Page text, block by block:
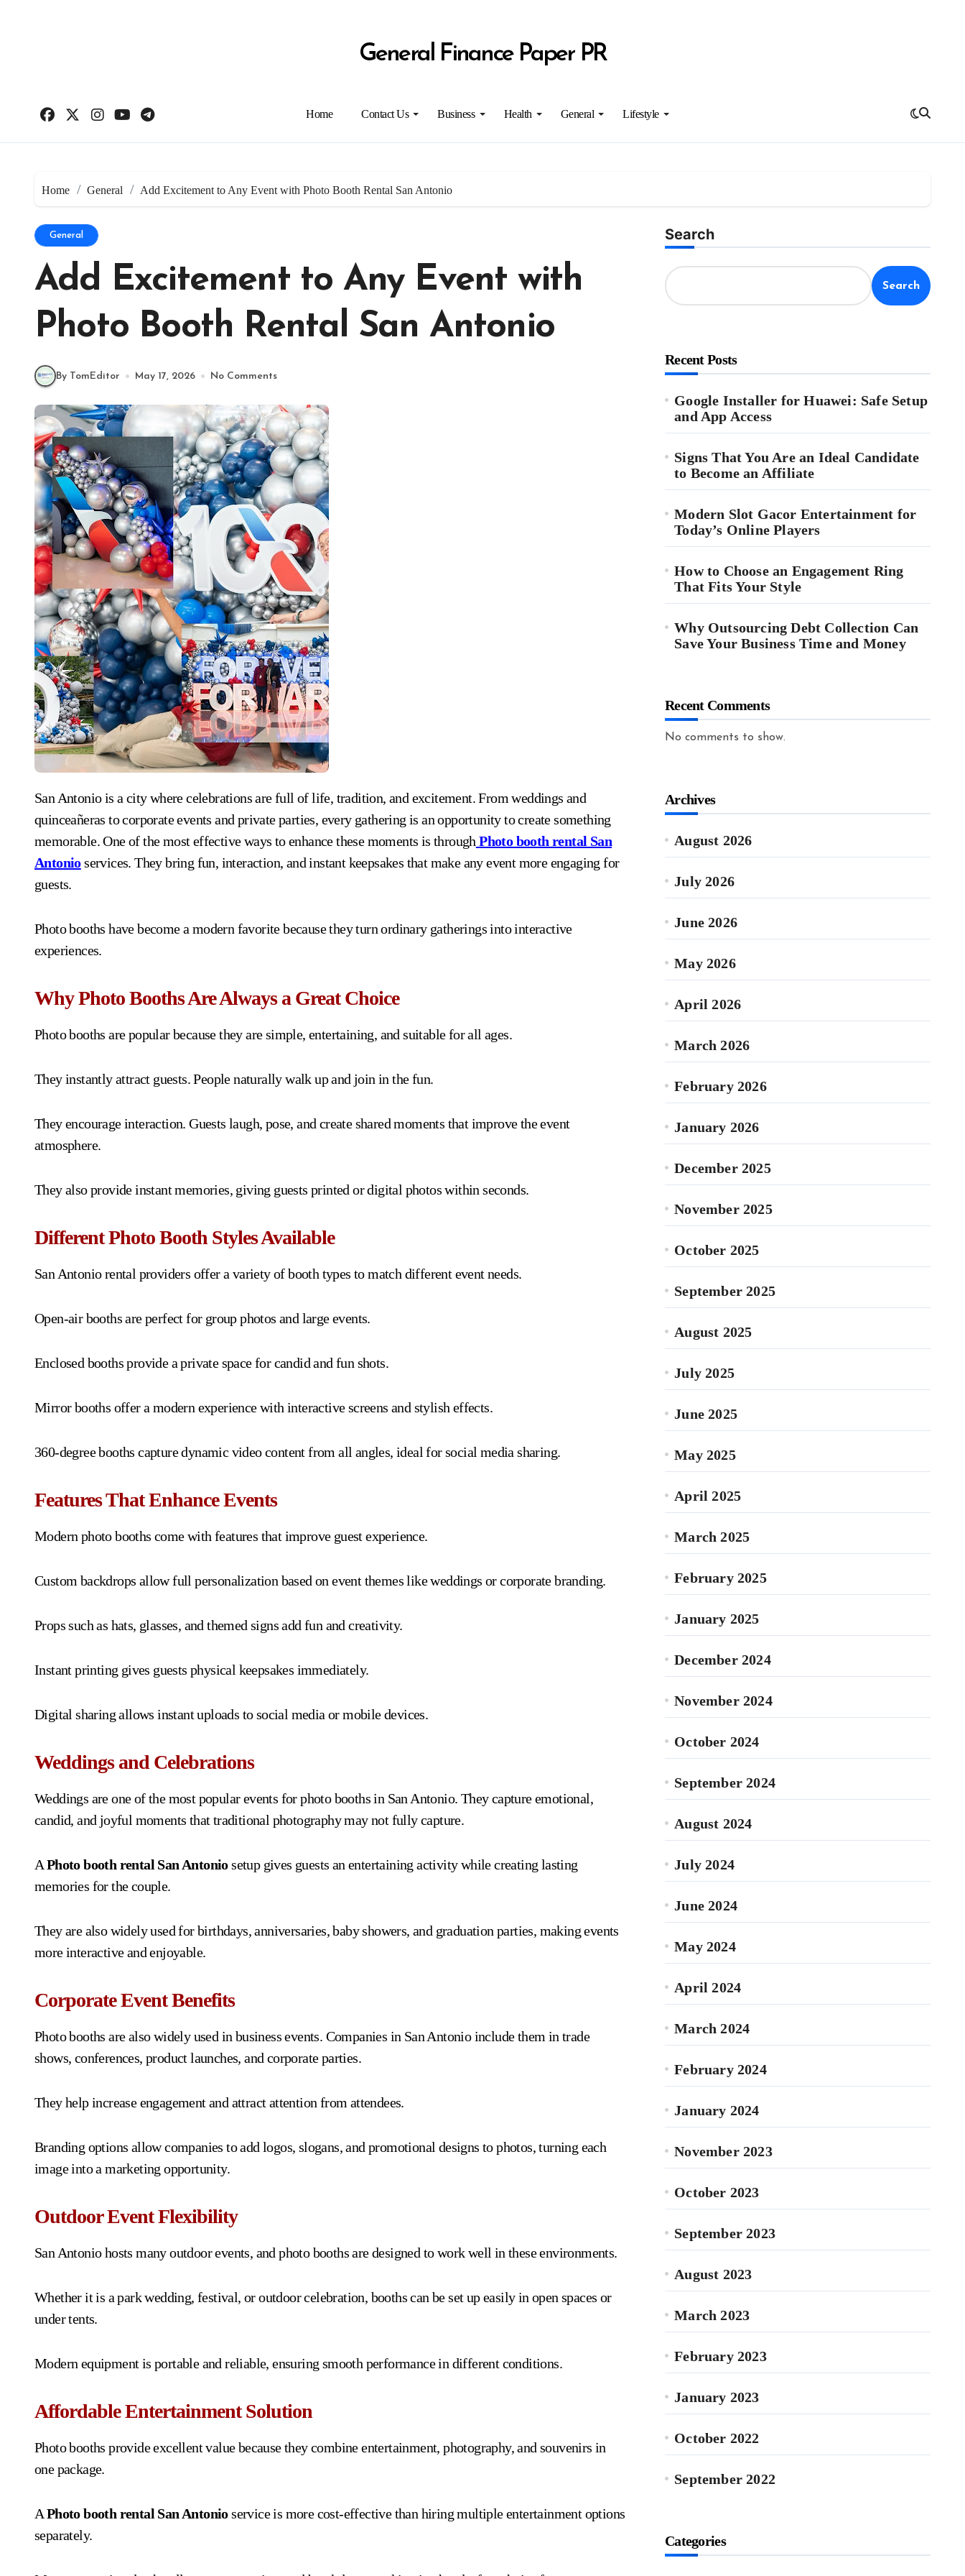
General Finance Paper PR
Home Contact Us Business Health General Lifestyle
Home General Add Excitement to Any Event with Photo Booth Rental San Antonio
General
Add Excitement to Any Event with
Photo Booth Rental San Antonio
By TomEditor May 17, 2026 No Comments
San Antonio is a city where celebrations are full of life, tradition, and excitement. From weddings and
quinceañeras to corporate events and private parties, every gathering is an opportunity to create something
memorable. One of the most effective ways to enhance these moments is through Photo booth rental San
Antonioservices. They bring fun, interaction, and instant keepsakes that make any event more engaging for
guests.
Photo booths have become a modern favorite because they turn ordinary gatherings into interactive
experiences.
Why Photo Booths Are Always a Great Choice
Photo booths are popular because they are simple, entertaining, and suitable for all ages.
They instantly attract guests. People naturally walk up and join in the fun.
They encourage interaction. Guests laugh, pose, and create shared moments that improve the event
atmosphere.
They also provide instant memories, giving guests printed or digital photos within seconds.
Different Photo Booth Styles Available
San Antonio rental providers offer a variety of booth types to match different event needs.
Open-air booths are perfect for group photos and large events.
Enclosed booths provide a private space for candid and fun shots.
Mirror booths offer a modern experience with interactive screens and stylish effects.
360-degree booths capture dynamic video content from all angles, ideal for social media sharing.
Features That Enhance Events
Modern photo booths come with features that improve guest experience.
Custom backdrops allow full personalization based on event themes like weddings or corporate branding.
Props such as hats, glasses, and themed signs add fun and creativity.
Instant printing gives guests physical keepsakes immediately.
Digital sharing allows instant uploads to social media or mobile devices.
Weddings and Celebrations
Weddings are one of the most popular events for photo booths in San Antonio. They capture emotional,
candid, and joyful moments that traditional photography may not fully capture.
APhoto booth rental San Antoniosetup gives guests an entertaining activity while creating lasting
memories for the couple.
They are also widely used for birthdays, anniversaries, baby showers, and graduation parties, making events
more interactive and enjoyable.
Corporate Event Benefits
Photo booths are also widely used in business events. Companies in San Antonio include them in trade
shows, conferences, product launches, and corporate parties.
They help increase engagement and attract attention from attendees.
Branding options allow companies to add logos, slogans, and promotional designs to photos, turning each
image into a marketing opportunity.
Outdoor Event Flexibility
San Antonio hosts many outdoor events, and photo booths are designed to work well in these environments.
Whether it is a park wedding, festival, or outdoor celebration, booths can be set up easily in open spaces or
under tents.
Modern equipment is portable and reliable, ensuring smooth performance in different conditions.
Affordable Entertainment Solution
Photo booths provide excellent value because they combine entertainment, photography, and souvenirs in
one package.
APhoto booth rental San Antonioservice is more cost-effective than hiring multiple entertainment options
separately.
Search
Search
Recent Posts
Google Installer for Huawei: Safe Setup
and App Access
Signs That You Are an Ideal Candidate
to Become an Affiliate
Modern Slot Gacor Entertainment for
Today’s Online Players
How to Choose an Engagement Ring
That Fits Your Style
Why Outsourcing Debt Collection Can
Save Your Business Time and Money
Recent Comments
No comments to show.
Archives
August 2026
July 2026
June 2026
May 2026
April 2026
March 2026
February 2026
January 2026
December 2025
November 2025
October 2025
September 2025
August 2025
July 2025
June 2025
May 2025
April 2025
March 2025
February 2025
January 2025
December 2024
November 2024
October 2024
September 2024
August 2024
July 2024
June 2024
May 2024
April 2024
March 2024
February 2024
January 2024
November 2023
October 2023
September 2023
August 2023
March 2023
February 2023
January 2023
October 2022
September 2022
Categories